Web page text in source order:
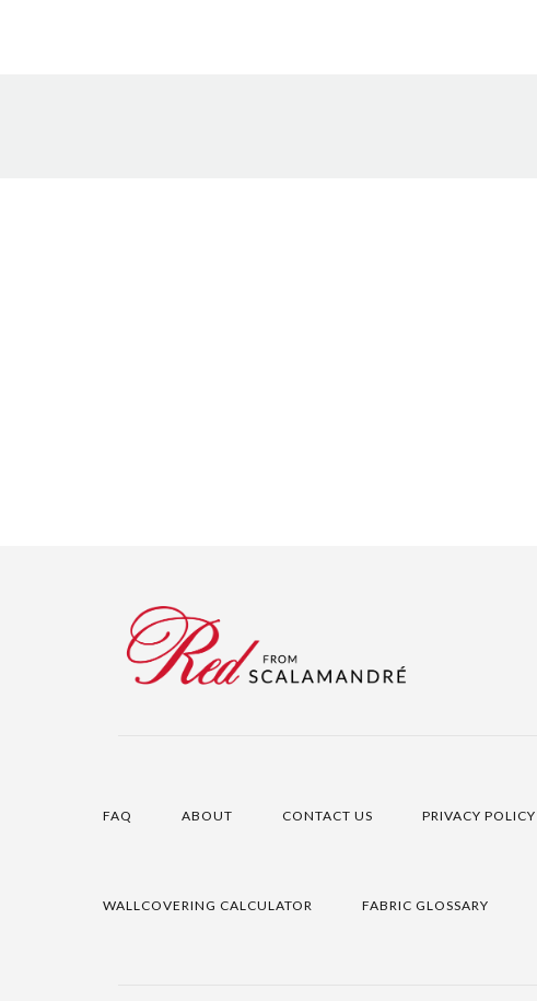
FAQ ABOUT CONTACT US PRIVACY POLICY
WALLCOVERING CALCULATOR FABRIC GLOSSARY